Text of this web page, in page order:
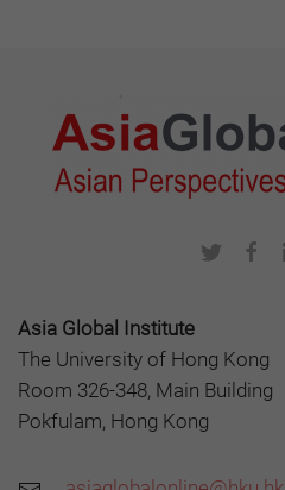
Asia Global Institute
The University of Hong Kong
Room 326-348, Main Building
Pokfulam, Hong Kong